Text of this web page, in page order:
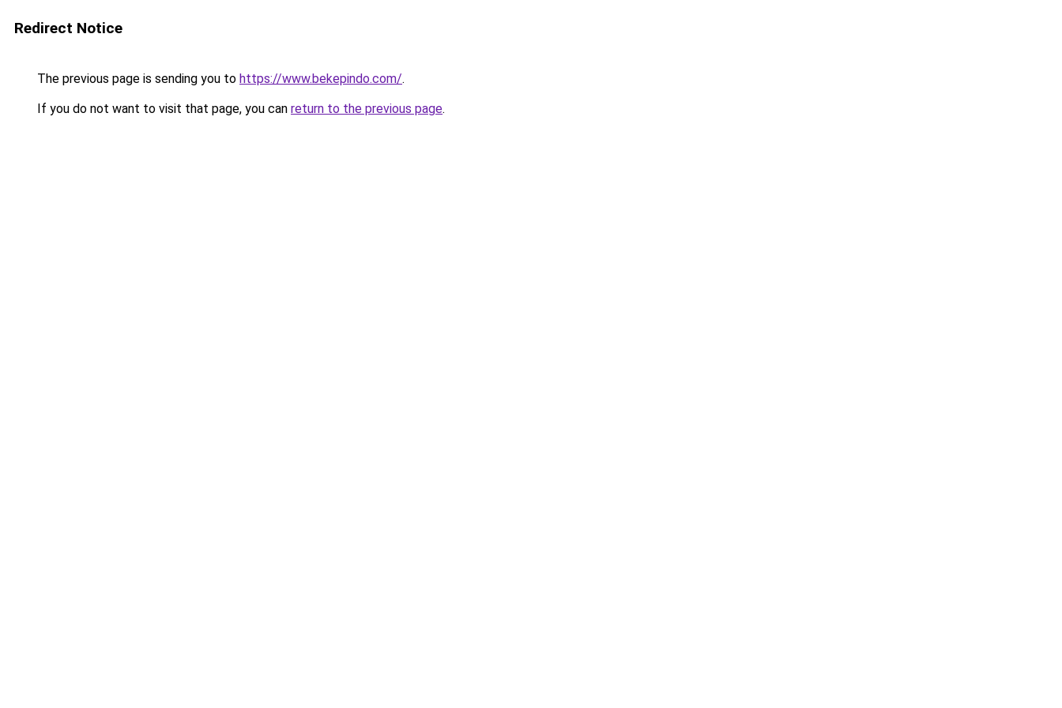
Redirect Notice
The previous page is sending you to https://www.bekepindo.com/.
If you do not want to visit that page, you can return to the previous page.